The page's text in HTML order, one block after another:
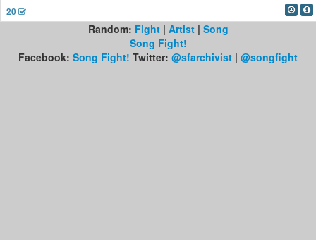
20
Random: Fight| Artist| Song
Song Fight!
Facebook: Song Fight! Twitter: @sfarchivist | @songfight